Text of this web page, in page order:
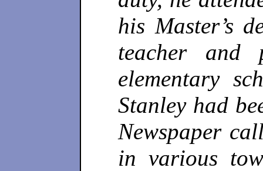
his Master’s
teacher and
elementary
Stanley had
Newspaper
in various